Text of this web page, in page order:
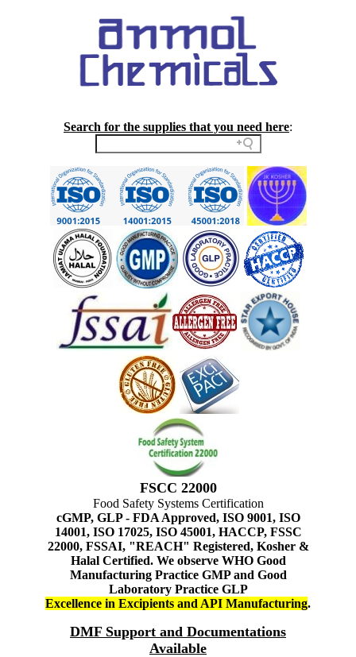
Search for the supplies that you need here:
FSCC 22000
Food Safety Systems Certification
cGMP, GLP - FDA Approved, ISO 9001, ISO
14001, ISO 17025, ISO 45001, HACCP, FSSC
22000, FSSAI, "REACH" Registered, Kosher &
Halal Certified. We observe WHO Good
Manufacturing Practice GMP and Good
Laboratory Practice GLP
Excellence in Excipients and API Manufacturing.
DMF Support and Documentations
Available